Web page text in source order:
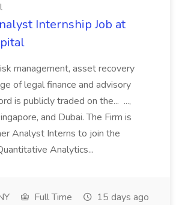
Internship Job at
management, asset recovery
of legal finance and advisory
is publicly traded on the... ...,
and Dubai. The Firm is
Analyst Interns to join the
Analytics...
Full Time 15 days ago